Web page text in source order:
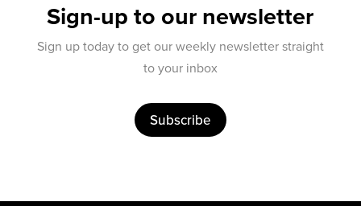
Sign-up to our newsletter
Sign up today to get our weekly newsletter straight
to your inbox
Subscribe